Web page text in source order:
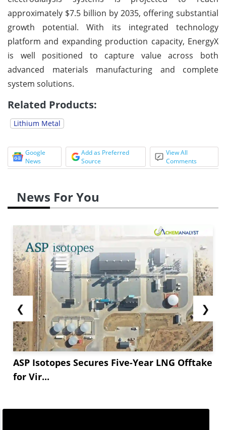
approximately $7.5 billion by 2035, offering substantial
growth potential. With its integrated technology
platform and expanding production capacity, EnergyX
is well positioned to capture value across both
advanced materials manufacturing and complete
system solutions.
Related Products:
Lithium Metal
Google
News
Add as Preferred
Source
View All
Comments
News For You
❮
ASP Isotopes Secures Five-Year LNG Offtake
for Vir...
❯